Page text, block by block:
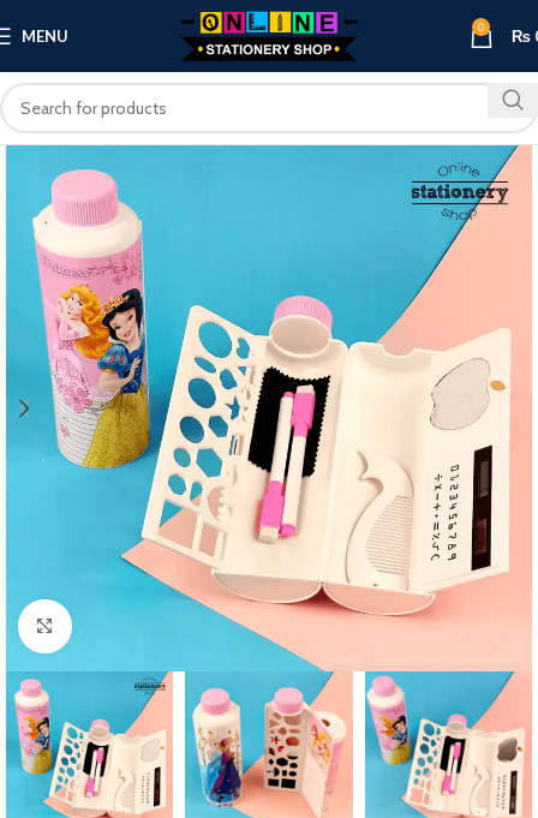
MENU 0 ₨
Click to enlarge